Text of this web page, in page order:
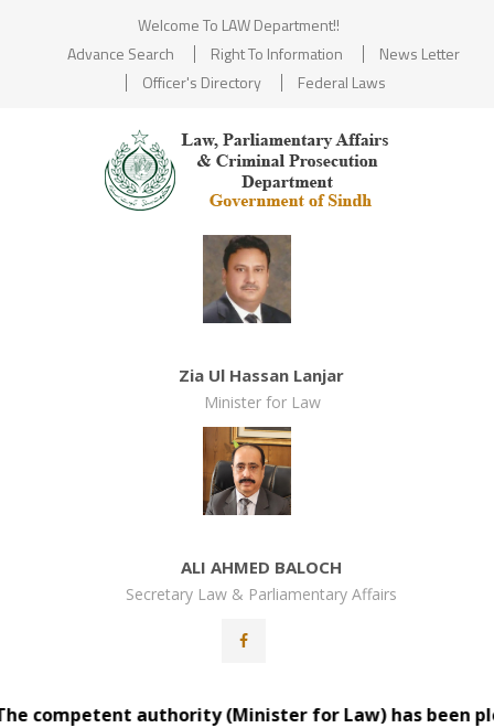
Welcome To LAW Department!!
Advance Search
Right To Information
News Letter
Officer's Directory
Federal Laws
Zia Ul Hassan Lanjar
Minister for Law
ALI AHMED BALOCH
Secretary Law & Parliamentary Affairs
competent authority (Minister for Law) has been